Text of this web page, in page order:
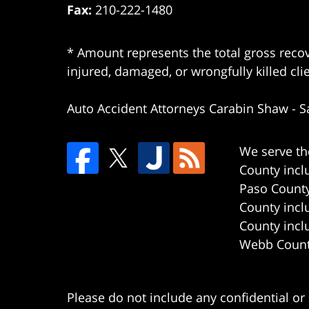
Fax: 210-222-1480
* Amount represents the total gross
injured, damaged, or wrongfully killed
Auto Accident Attorneys Carabin Shaw -
We serve
County
Paso
County
County
Webb
Please do not include any confidential